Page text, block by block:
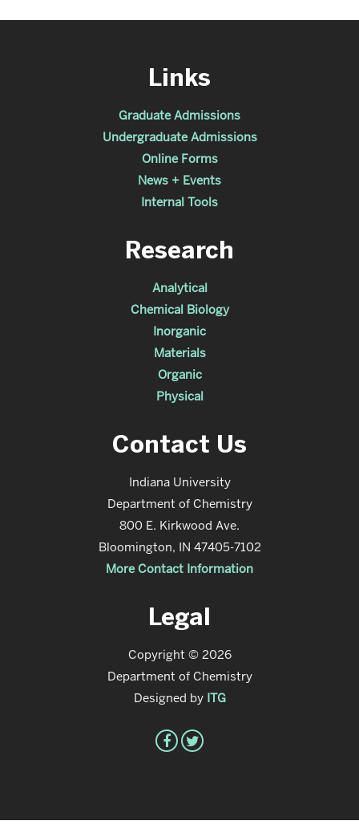
Links
Graduate Admissions
Undergraduate Admissions
Online Forms
News + Events
Internal Tools
Research
Analytical
Chemical Biology
Inorganic
Materials
Organic
Physical
Contact Us
Indiana University
Department of Chemistry
800 E. Kirkwood Ave.
Bloomington, IN 47405-7102
More Contact Information
Legal
Copyright © 2026
Department of Chemistry
Designed by ITG